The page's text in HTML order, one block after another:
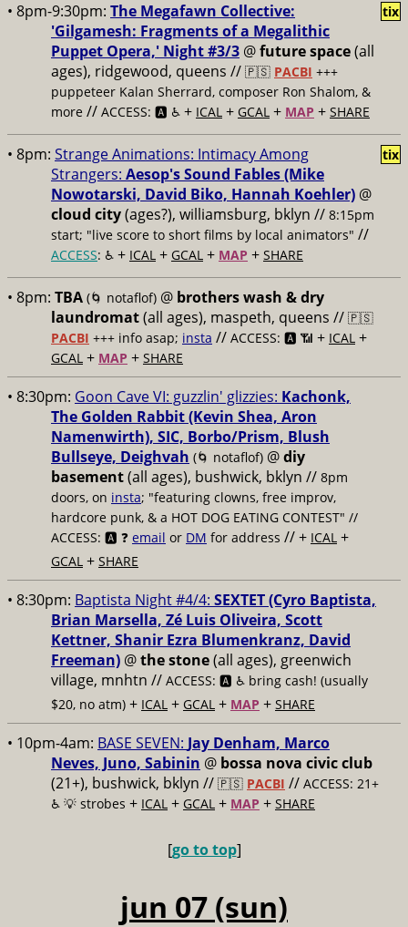
• 8pm-9:30pm: The Megafawn Collective:
'Gilgamesh: Fragments of a Megalithic
Puppet Opera,' Night #3/3 @future space(all
ages), ridgewood, queens // 🇵🇸 PACBI +++
puppeteer Kalan Sherrard, composer Ron Shalom, &
more // ACCESS: 🅰️ ♿️ + ICAL + GCAL + MAP + SHARE
tix
• 8pm: Strange Animations: Intimacy Among
Strangers: Aesop's Sound Fables (Mike
Nowotarski, David Biko, Hannah Koehler) @
cloud city(ages?), williamsburg, bklyn // 8:15pm
start; "live score to short films by local animators" //
ACCESS: ♿️ + ICAL + GCAL + MAP + SHARE
tix
• 8pm: TBA (🌀 notaflof) @ brothers wash & dry
laundromat(all ages), maspeth, queens // 🇵🇸
PACBI +++ info asap; insta // ACCESS: 🅰️ 📶 + ICAL +
GCAL + MAP + SHARE
• 8:30pm: Goon Cave VI: guzzlin' glizzies: Kachonk,
The Golden Rabbit (Kevin Shea, Aron
Namenwirth), SIC, Borbo/Prism, Blush
Bullseye, Deighvah (🌀 notaflof) @diy
basement(all ages), bushwick, bklyn // 8pm
doors, on insta; "featuring clowns, free improv,
hardcore punk, & a HOT DOG EATING CONTEST" //
ACCESS: 🅰️ ❓ email or DM for address // + ICAL +
GCAL + SHARE
• 8:30pm: Baptista Night #4/4: SEXTET (Cyro Baptista,
Brian Marsella, Zé Luis Oliveira, Scott
Kettner, Shanir Ezra Blumenkranz, David
Freeman) @the stone(all ages), greenwich
village, mnhtn // ACCESS: 🅰️ ♿️ bring cash! (usually
$20, no atm) + ICAL + GCAL + MAP + SHARE
• 10pm-4am: BASE SEVEN: Jay Denham, Marco
Neves, Juno, Sabinin @ bossa nova civic club
(21+), bushwick, bklyn // 🇵🇸 PACBI // ACCESS: 21+
♿️ 💡 strobes + ICAL + GCAL + MAP + SHARE
[go to top]
jun 07 (sun)